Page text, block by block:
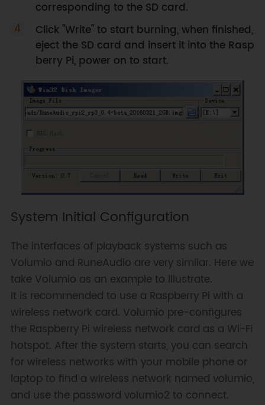
corresponding to the SD card.
Click "Write" to start burning, when finished,
eject the SD card and insert it into the Rasp
berry Pi, power on to start.
System Initial Configuration
The interfaces of playback systems such as
Volumio and RuneAudio are very similar. Here we
take Volumio as an example to illustrate.
It is recommended to use a Raspberry Pi with a
wireless network card. Volumio pre-configures
the Raspberry Pi wireless network card as a Wi-Fi
hotspot. After the system starts, you can search
for wireless networks with your mobile phone or
laptop to find a wireless network named volumio,
and use the password volumio2 to connect.